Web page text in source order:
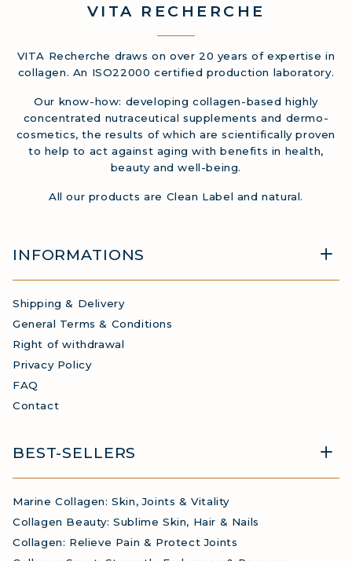
VITA RECHERCHE
VITA Recherche draws on over 20 years of expertise in
collagen. An ISO22000 certified production laboratory.
Our know-how: developing collagen-based highly
concentrated nutraceutical supplements and dermo-
cosmetics, the results of which are scientifically proven
to help to act against aging with benefits in health,
beauty and well-being.
All our products are Clean Label and natural.
INFORMATIONS
Shipping & Delivery
General Terms & Conditions
Right of withdrawal
Privacy Policy
FAQ
Contact
BEST-SELLERS
Marine Collagen: Skin, Joints & Vitality
Collagen Beauty: Sublime Skin, Hair & Nails
Collagen: Relieve Pain & Protect Joints